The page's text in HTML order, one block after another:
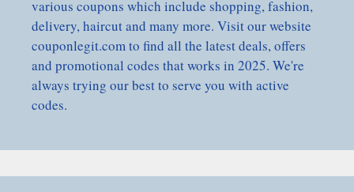
various coupons which include shopping, fashion,
delivery, haircut and many more. Visit our website
couponlegit.com to find all the latest deals, offers
and promotional codes that works in 2025. We're
always trying our best to serve you with active
codes.